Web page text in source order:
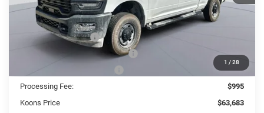
1 / 28
MSRP:
$76,590
Dealer Discount:
National Bonus Cash
Southeast BC Retail Bonus Cash
-$1,000
-$1,000
Processing Fee:
$995
Koons Price
$63,683